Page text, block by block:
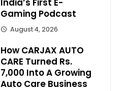
India’s First E-
Gaming Podcast
August 4, 2026
How CARJAX AUTO
CARE Turned Rs.
7,000 Into A Growing
Auto Care Business